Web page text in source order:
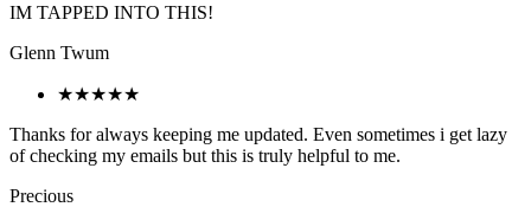
IM TAPPED INTO THIS!
Glenn Twum
★★★★★
Thanks for always keeping me updated. Even sometimes i get lazy
of checking my emails but this is truly helpful to me.
Precious